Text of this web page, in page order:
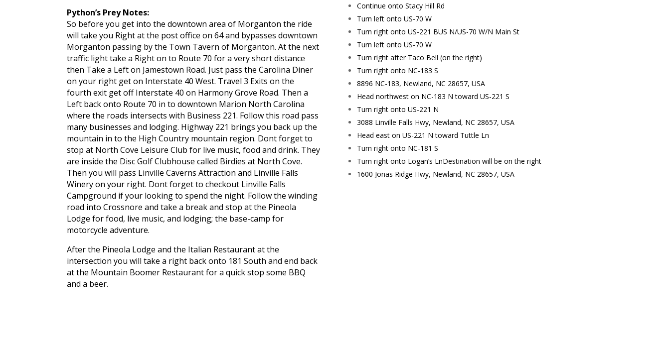
Python’s Prey Notes:
So before you get into the downtown area of Morganton the ride
will take you Right at the post office on 64 and bypasses downtown
Morganton passing by the Town Tavern of Morganton. At the next
traffic light take a Right on to Route 70 for a very short distance
then Take a Left on Jamestown Road. Just pass the Carolina Diner
on your right get on Interstate 40 West. Travel 3 Exits on the
fourth exit get off Interstate 40 on Harmony Grove Road. Then a
Left back onto Route 70 in to downtown Marion North Carolina
where the roads intersects with Business 221. Follow this road pass
many businesses and lodging. Highway 221 brings you back up the
mountain in to the High Country mountain region. Dont forget to
stop at North Cove Leisure Club for live music, food and drink. They
are inside the Disc Golf Clubhouse called Birdies at North Cove.
Then you will pass Linville Caverns Attraction and Linville Falls
Winery on your right. Dont forget to checkout Linville Falls
Campground if your looking to spend the night. Follow the winding
road into Crossnore and take a break and stopatthe Pineola
Lodge for food, live music, and lodging; the base-camp for
motorcycle adventure.
After the Pineola Lodge and the Italian Restaurant at the
intersection you will take a right back onto 181 South and end back
at the Mountain Boomer Restaurant for a quick stop some BBQ
and a beer.
Continue onto Stacy Hill Rd
Turn left onto US-70 W
Turn right onto US-221 BUS N/US-70 W/N Main St
Turn left onto US-70 W
Turn right after Taco Bell (on the right)
Turn right onto NC-183 S
8896 NC-183, Newland, NC 28657, USA
Head northwest on NC-183 N toward US-221 S
Turn right onto US-221 N
3088 Linville Falls Hwy, Newland, NC 28657, USA
Head east on US-221 N toward Tuttle Ln
Turn right onto NC-181 S
Turn right onto Logan’s LnDestination will be on the right
1600 Jonas Ridge Hwy, Newland, NC 28657, USA